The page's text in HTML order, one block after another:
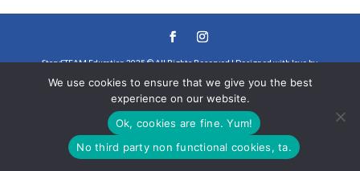
StorySTEAM Education 2025 © All Rights Reserved | Designed with love by
Steffany Collette
We use cookies to ensure that we give you the best
experience on our website.
Ok, cookies are fine. Yum!
No third party non functional cookies, ta.